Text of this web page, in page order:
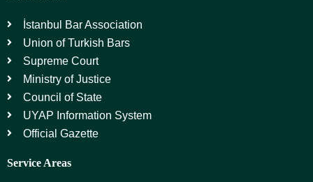
İstanbul Bar Association
Union of Turkish Bars
Supreme Court
Ministry of Justice
Council of State
UYAP Information System
Official Gazette
Service Areas